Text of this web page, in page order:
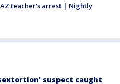
teacher's arrest | Nightly
suspect caught